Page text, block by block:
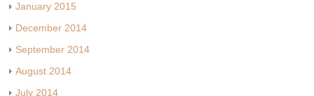
January 2015
December 2014
September 2014
August 2014
July 2014